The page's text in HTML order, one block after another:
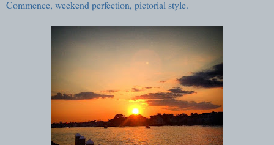
Commence, weekend perfection, pictorial style.